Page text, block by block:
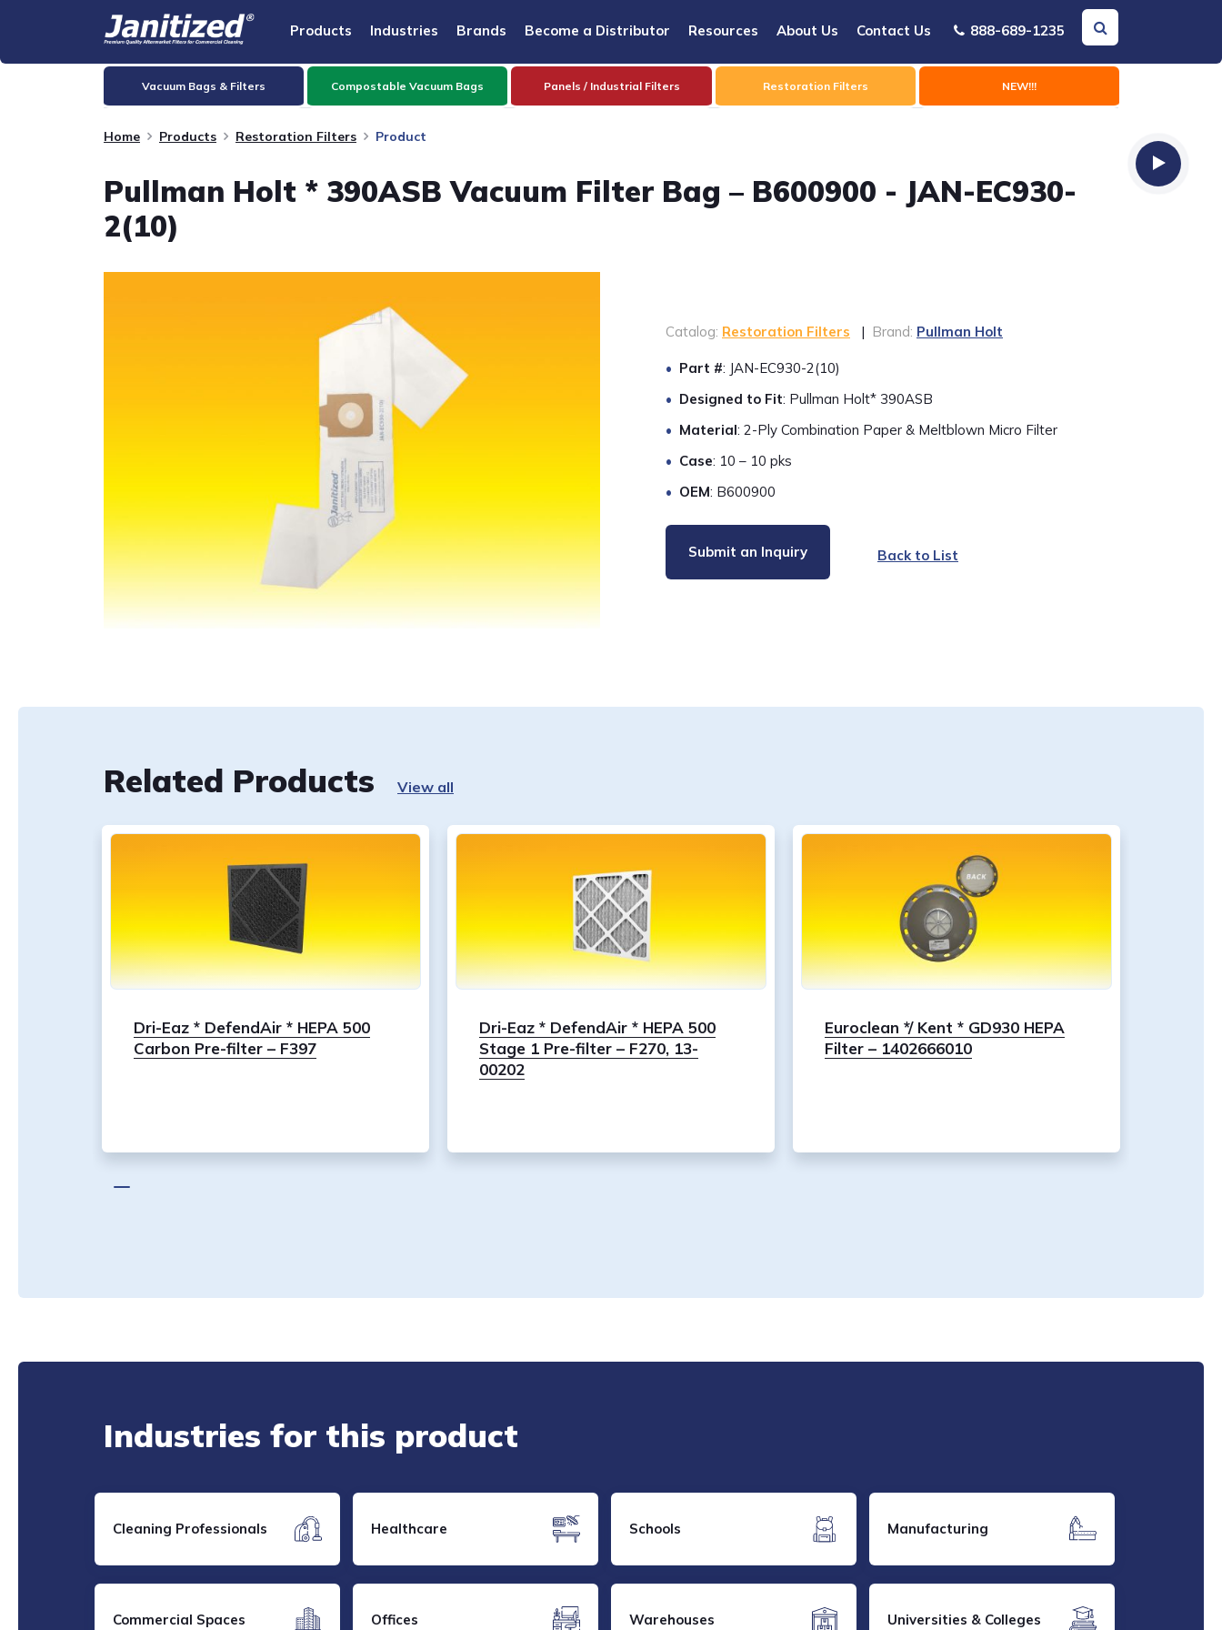
Products Industries Brands Become a Distributor Resources About Us Contact Us 888-689-1235
Vacuum Bags & Filters Compostable Vacuum Bags Panels / Industrial Filters Restoration Filters NEW!!!
Home Products Restoration Filters Product
Pullman Holt * 390ASB Vacuum Filter Bag – B600900 - JAN-EC930-
2(10)
Catalog: Restoration Filters | Brand: Pullman Holt
Part #: JAN-EC930-2(10)
Designed to Fit: Pullman Holt* 390ASB
Material: 2-Ply Combination Paper & Meltblown Micro Filter
Case: 10 – 10 pks
OEM: B600900
Submit an Inquiry Back to List
Related Products View all
Dri-Eaz * DefendAir * HEPA 500
Carbon Pre-filter – F397
Dri-Eaz * DefendAir * HEPA 500
Stage 1 Pre-filter – F270, 13-
00202
Euroclean */ Kent * GD930 HEPA
Filter – 1402666010
Industries for this product
Cleaning Professionals Healthcare Schools Manufacturing
Commercial Spaces Offices Warehouses Universities & Colleges